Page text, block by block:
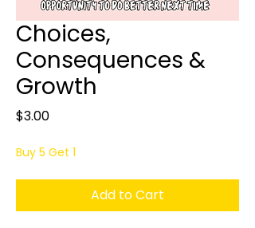
Choices,
Consequences &
Growth
$3.00Price
Buy 5 Get 1
Add to Cart